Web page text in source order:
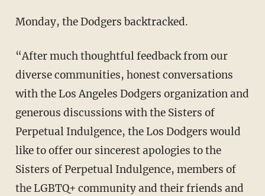
Monday, the Dodgers backtracked.
“After much thoughtful feedback from our
diverse communities, honest conversations
with the Los Angeles Dodgers organization and
generous discussions with the Sisters of
Perpetual Indulgence, the Los Dodgers would
like to offer our sincerest apologies to the
Sisters of Perpetual Indulgence, members of
the LGBTQ+ community and their friends and